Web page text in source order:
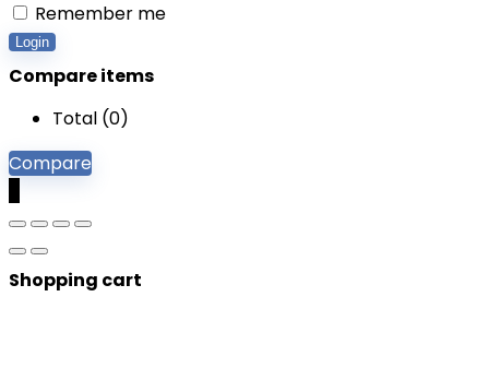
Remember me
Login
Compare items
Total (0)
Compare
Shopping cart